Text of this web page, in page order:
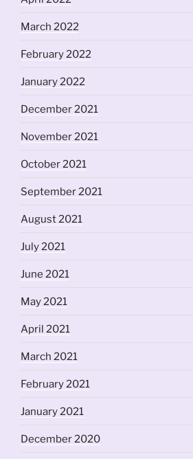
March 2022
February 2022
January 2022
December 2021
November 2021
October 2021
September 2021
August 2021
July 2021
June 2021
May 2021
April 2021
March 2021
February 2021
January 2021
December 2020